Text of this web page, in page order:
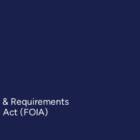
Requirements
Act (FOIA)